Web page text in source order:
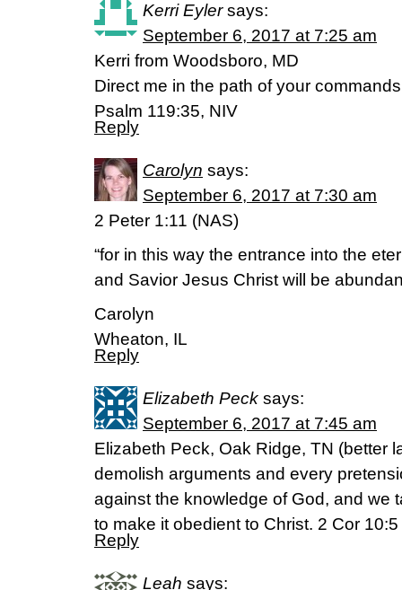
Kerri Eyler says:
September 6, 2017 at 7:25 am
Kerri from Woodsboro, MD
Direct me in the path of your
Psalm 119:35, NIV
Reply
Carolyn says:
September 6, 2017 at 7:30 am
2 Peter 1:11 (NAS)
“for in this way the entrance into the
and Savior Jesus Christ will be
Carolyn
Wheaton, IL
Reply
Elizabeth Peck says:
September 6, 2017 at 7:45 am
Elizabeth Peck, Oak Ridge, TN (better
demolish arguments and every
against the knowledge of God, and we
to make it obedient to Christ. 2 Cor
Reply
Leah says: